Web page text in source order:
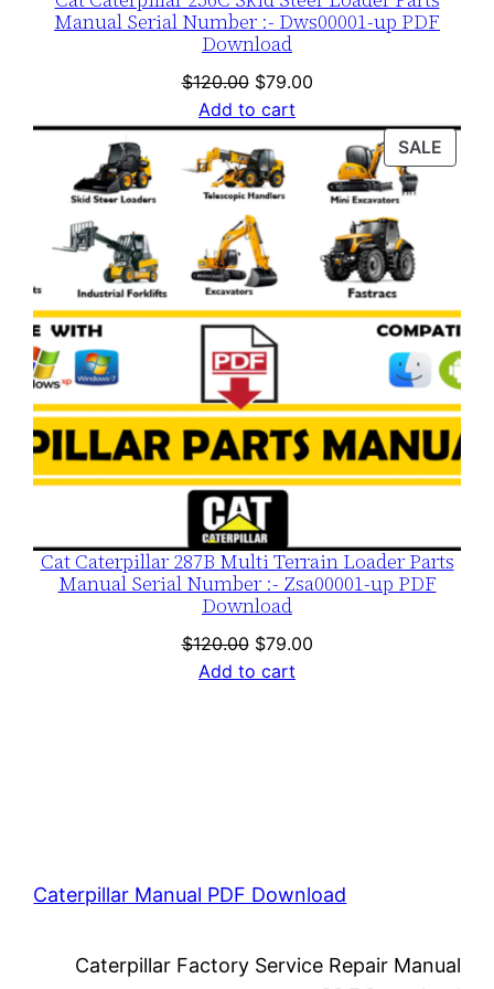
Manual Serial Number :- Dws00001-up PDF
Download
$120.00 Original
price
was:
$120.00.
$79.00Current
is:
$79.00.
Add to cart
SALE
ON
Cat Caterpillar 287B Multi Terrain Loader Parts
Manual Serial Number :- Zsa00001-up PDF
Download
$120.00 Original
price
$79.00Current
Add to cart
Caterpillar Manual PDF Download
Caterpillar Factory Service Repair Manual